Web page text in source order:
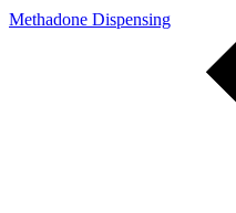
Methadone Dispensing